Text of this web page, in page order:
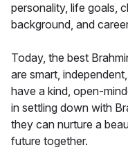
personality, life goals,
background, and
Today, the best
are smart,
have a kind, open-
in settling down with
they can nurture a
future together.